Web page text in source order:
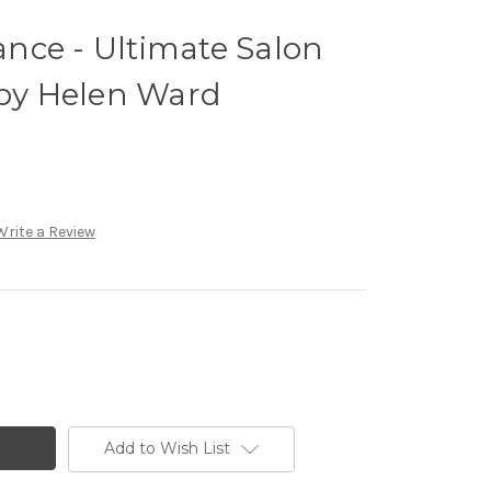
- Ultimate Salon
Helen Ward
a Review
Add to Wish List